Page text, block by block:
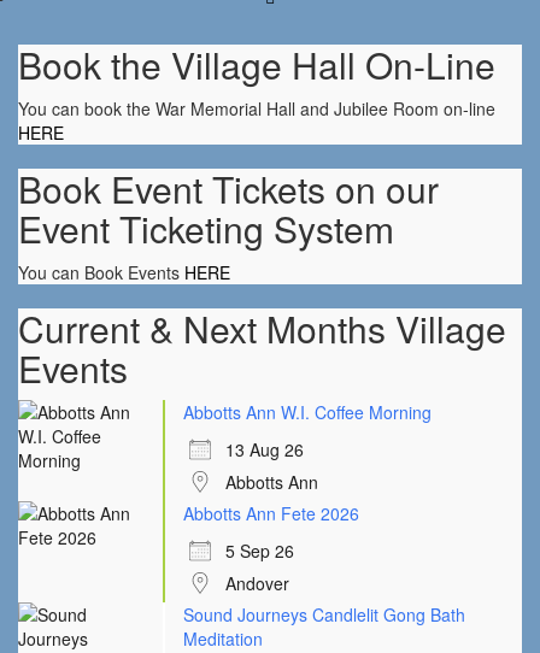
Book the Village Hall On-Line
You can book the War Memorial Hall and Jubilee Room on-line
HERE
Book Event Tickets on our
Event Ticketing System
You can Book Events HERE
Current & Next Months Village
Events
Abbotts Ann W.I. Coffee Morning
13 Aug 26
Abbotts Ann
Abbotts Ann Fete 2026
5 Sep 26
Andover
Sound Journeys Candlelit Gong Bath
Meditation